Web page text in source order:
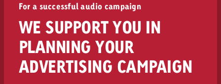
For a successful audio campaign
WE SUPPORT YOU IN
PLANNING YOUR
ADVERTISING CAMPAIGN